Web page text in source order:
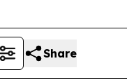
Share